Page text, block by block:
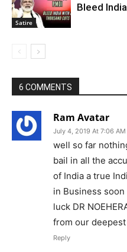
Satire
Bleed
6 COMMENTS
Ram Avatar
July 4, 2019 At 7:06 AM
well so far
bail in all the
of India a true
in Business
luck DR
from our
Reply